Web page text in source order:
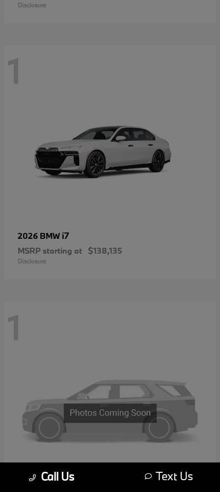
Disclosure
1
2026 BMW i7
MSRP starting at $138,135
Disclosure
1
Call Us Text Us